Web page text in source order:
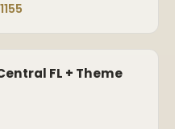
FL + Theme